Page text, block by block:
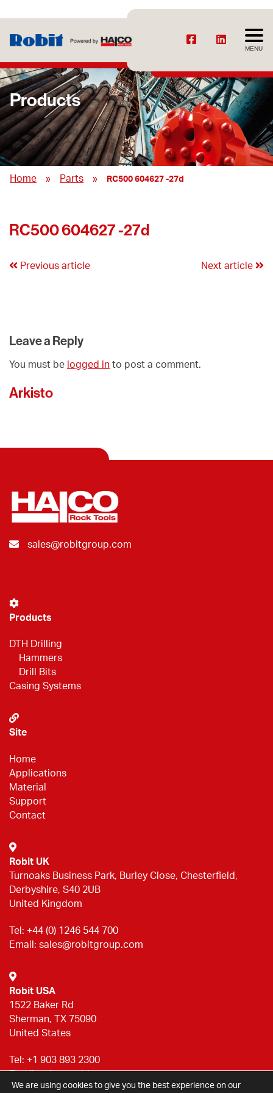
MENU
Products
Home » Parts » RC500 604627 -27d
RC500 604627 -27d
Previous article Next article
Leave a Reply
You must be logged in to post a comment.
Arkisto
sales@robitgroup.com
Products
DTH Drilling
Hammers
Drill Bits
Casing Systems
Site
Home
Applications
Material
Support
Contact
Robit UK
Turnoaks Business Park, Burley Close, Chesterfield,
Derbyshire, S40 2UB
United Kingdom
Tel: +44 (0) 1246 544 700
Email: sales@robitgroup.com
Robit USA
1522 Baker Rd
Sherman, TX 75090
United States
Tel: +1 903 893 2300
Email:sales@robitgroup.com
We are using cookies to give you the best experience on our